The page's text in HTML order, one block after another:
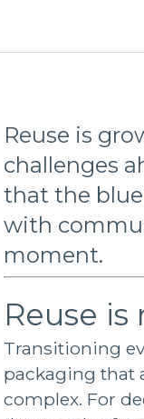
Reuse is
challenges
that the
with
moment.
Reuse is
Transitioning
packaging that
complex. For